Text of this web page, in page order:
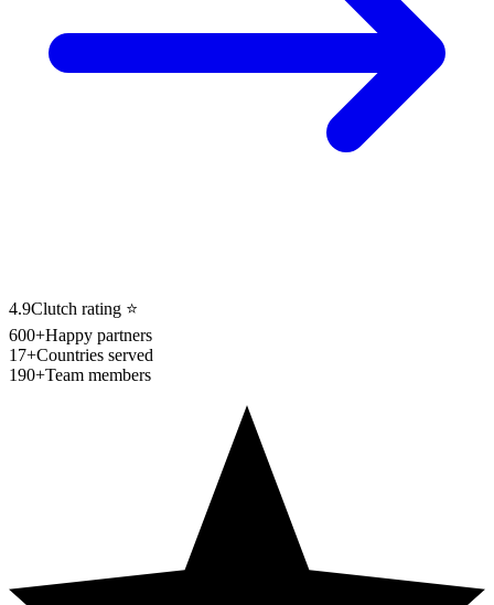
4.9Clutch rating ⭐
600+Happy partners
17+Countries served
190+Team members